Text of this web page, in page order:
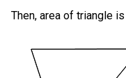
Then, area of triangle is